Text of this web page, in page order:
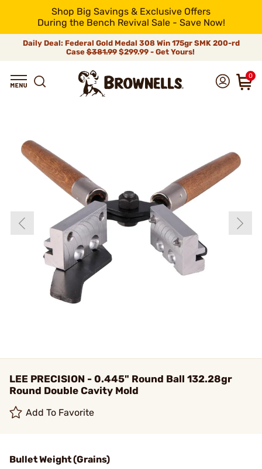
Shop Big Savings & Exclusive Offers
During the Bench Revival Sale - Save Now!
Daily Deal: Federal Gold Medal 308 Win 175gr SMK 200-rd
Case$381.99$299.99 - Get Yours!
0
LEE PRECISION - 0.445" Round Ball 132.28gr
Round Double Cavity Mold
Add To Favorite
Bullet Weight (Grains)